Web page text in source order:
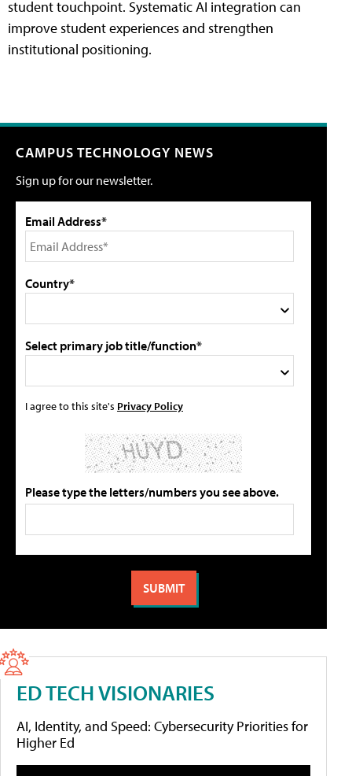
student touchpoint. Systematic AI integration can
improve student experiences and strengthen
institutional positioning.
CAMPUS TECHNOLOGY NEWS
Sign up for our newsletter.
Email Address*
Country*
Select primary job title/function*
I agree to this site's Privacy Policy
Please type the letters/numbers you see above.
ED TECH VISIONARIES
AI, Identity, and Speed: Cybersecurity Priorities for
Higher Ed